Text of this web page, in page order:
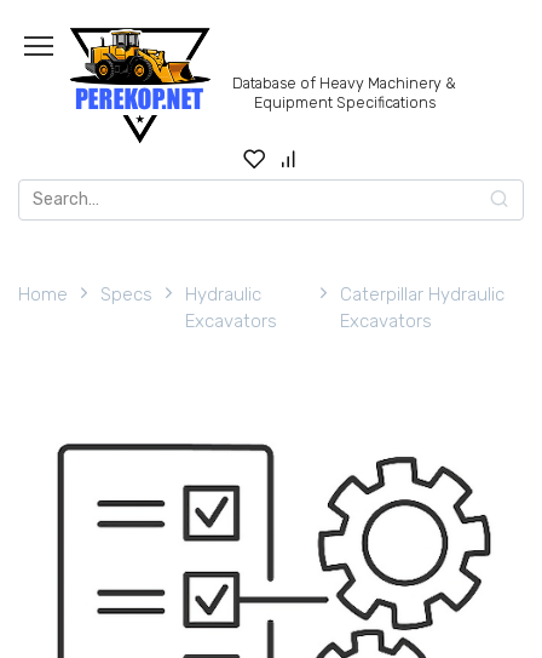
content
Database of Heavy Machinery &
Equipment Specifications
Search
for:
Home Specs
Hydraulic
Excavators
Caterpillar Hydraulic
Excavators